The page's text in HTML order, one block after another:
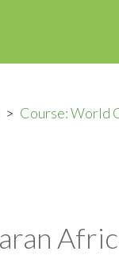
Course: World